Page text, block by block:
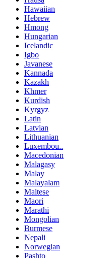
Hawaiian
Hebrew
Hmong
Hungarian
Icelandic
Igbo
Javanese
Kannada
Kazakh
Khmer
Kurdish
Kyrgyz
Latin
Latvian
Lithuanian
Luxembou..
Macedonian
Malagasy
Malay
Malayalam
Maltese
Maori
Marathi
Mongolian
Burmese
Nepali
Norwegian
Pashto